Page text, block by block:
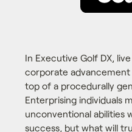
In Executive Golf DX,
corporate
top of a procedurally
Enterprising individuals
unconventional abilities
success, but what will